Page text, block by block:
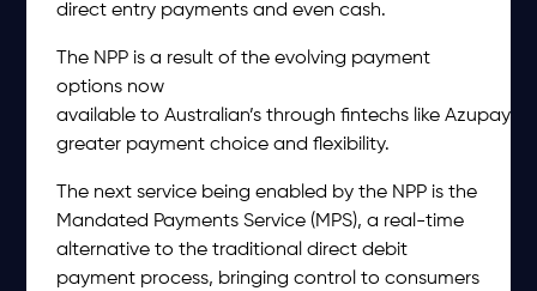
direct entry payments and even cash.
The NPP is a result of the evolving payment
options now
available to Australian’s through fintechs like Azupay,
greater payment choice and flexibility.
The next service being enabled by the NPP is the
Mandated Payments Service (MPS), a real-time
alternative to the traditional direct debit
payment process, bringing control to consumers